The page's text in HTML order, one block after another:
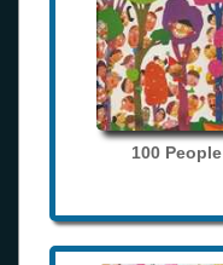
100 People